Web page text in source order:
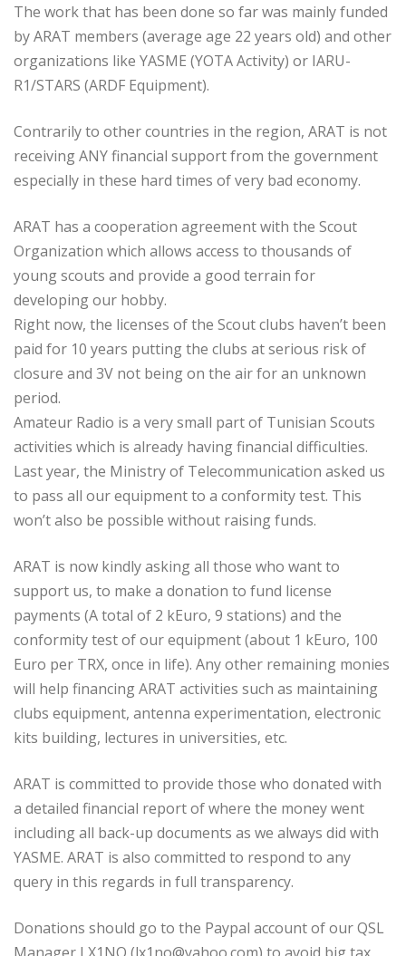
The work that has been done so far was mainly funded
by ARAT members (average age 22 years old) and other
organizations like YASME (YOTA Activity) or IARU-
R1/STARS (ARDF Equipment).
Contrarily to other countries in the region, ARAT is not
receiving ANY financial support from the government
especially in these hard times of very bad economy.
ARAT has a cooperation agreement with the Scout
Organization which allows access to thousands of
young scouts and provide a good terrain for
developing our hobby.
Right now, the licenses of the Scout clubs haven’t been
paid for 10 years putting the clubs at serious risk of
closure and 3V not being on the air for an unknown
period.
Amateur Radio is a very small part of Tunisian Scouts
activities which is already having financial difficulties.
Last year, the Ministry of Telecommunication asked us
to pass all our equipment to a conformity test. This
won’t also be possible without raising funds.
ARAT is now kindly asking all those who want to
support us, to make a donation to fund license
payments (A total of 2 kEuro, 9 stations) and the
conformity test of our equipment (about 1 kEuro, 100
Euro per TRX, once in life). Any other remaining monies
will help financing ARAT activities such as maintaining
clubs equipment, antenna experimentation, electronic
kits building, lectures in universities, etc.
ARAT is committed to provide those who donated with
a detailed financial report of where the money went
including all back-up documents as we always did with
YASME. ARAT is also committed to respond to any
query in this regards in full transparency.
Donations should go to the Paypal account of our QSL
Manager LX1NO (lx1no@yahoo.com) to avoid big tax